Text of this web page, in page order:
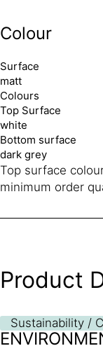
Colour
Surface
matt
Colours
Top Surface
white
Bottom surface
dark grey
Top surface
minimum order
Product
Sustainability /